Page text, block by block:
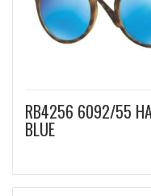
RB4256 6092/55
BLUE